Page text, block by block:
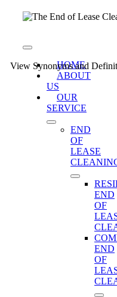
Toggle
NavigationHOME
ABOUT
US
OUR
SERVICE
END
OF
LEASE
END
OF
END
OF
View Synonyms and